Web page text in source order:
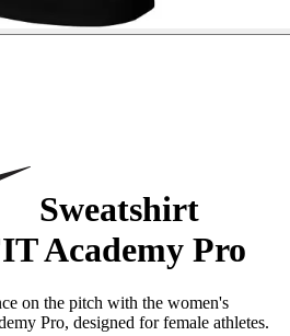
Sweatshirt
Academy Pro
on the pitch with the women's
Pro, designed for female athletes.